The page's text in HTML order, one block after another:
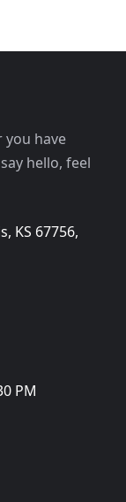
you have
hello, feel
KS 67756,
PM